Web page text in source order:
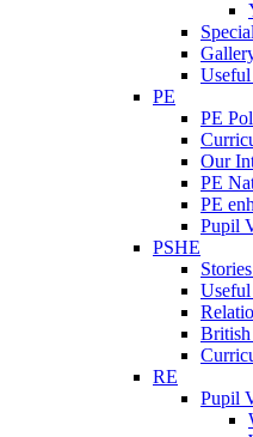
PE
PE
Our
PE
PE
Pupil
PSHE
British
RE
Pupil